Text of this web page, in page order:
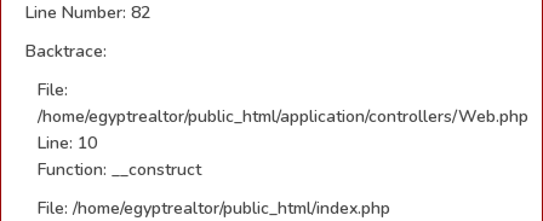
Line Number: 82
Backtrace:
File:
/home/egyptrealtor/public_html/application/controllers/Web.php
Line: 10
Function: __construct
File: /home/egyptrealtor/public_html/index.php